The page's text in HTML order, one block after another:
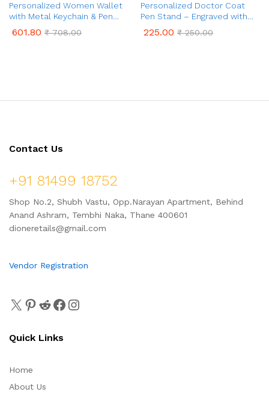
Personalized Women Wallet
with Metal Keychain & Pen
Gift Set | Customised Gift
Set for Women with Name &
601.80 ₹708.00
Personalized Doctor Coat
Pen Stand – Engraved with
Name | Customized Desk
Organizer for Doctors | Best
225.00 ₹250.00
Contact Us
+91 81499 18752
Shop No.2, Shubh Vastu, Opp.Narayan Apartment, Behind
Anand Ashram, Tembhi Naka, Thane 400601
dioneretails@gmail.com
Vendor Registration
Quick Links
Home
About Us